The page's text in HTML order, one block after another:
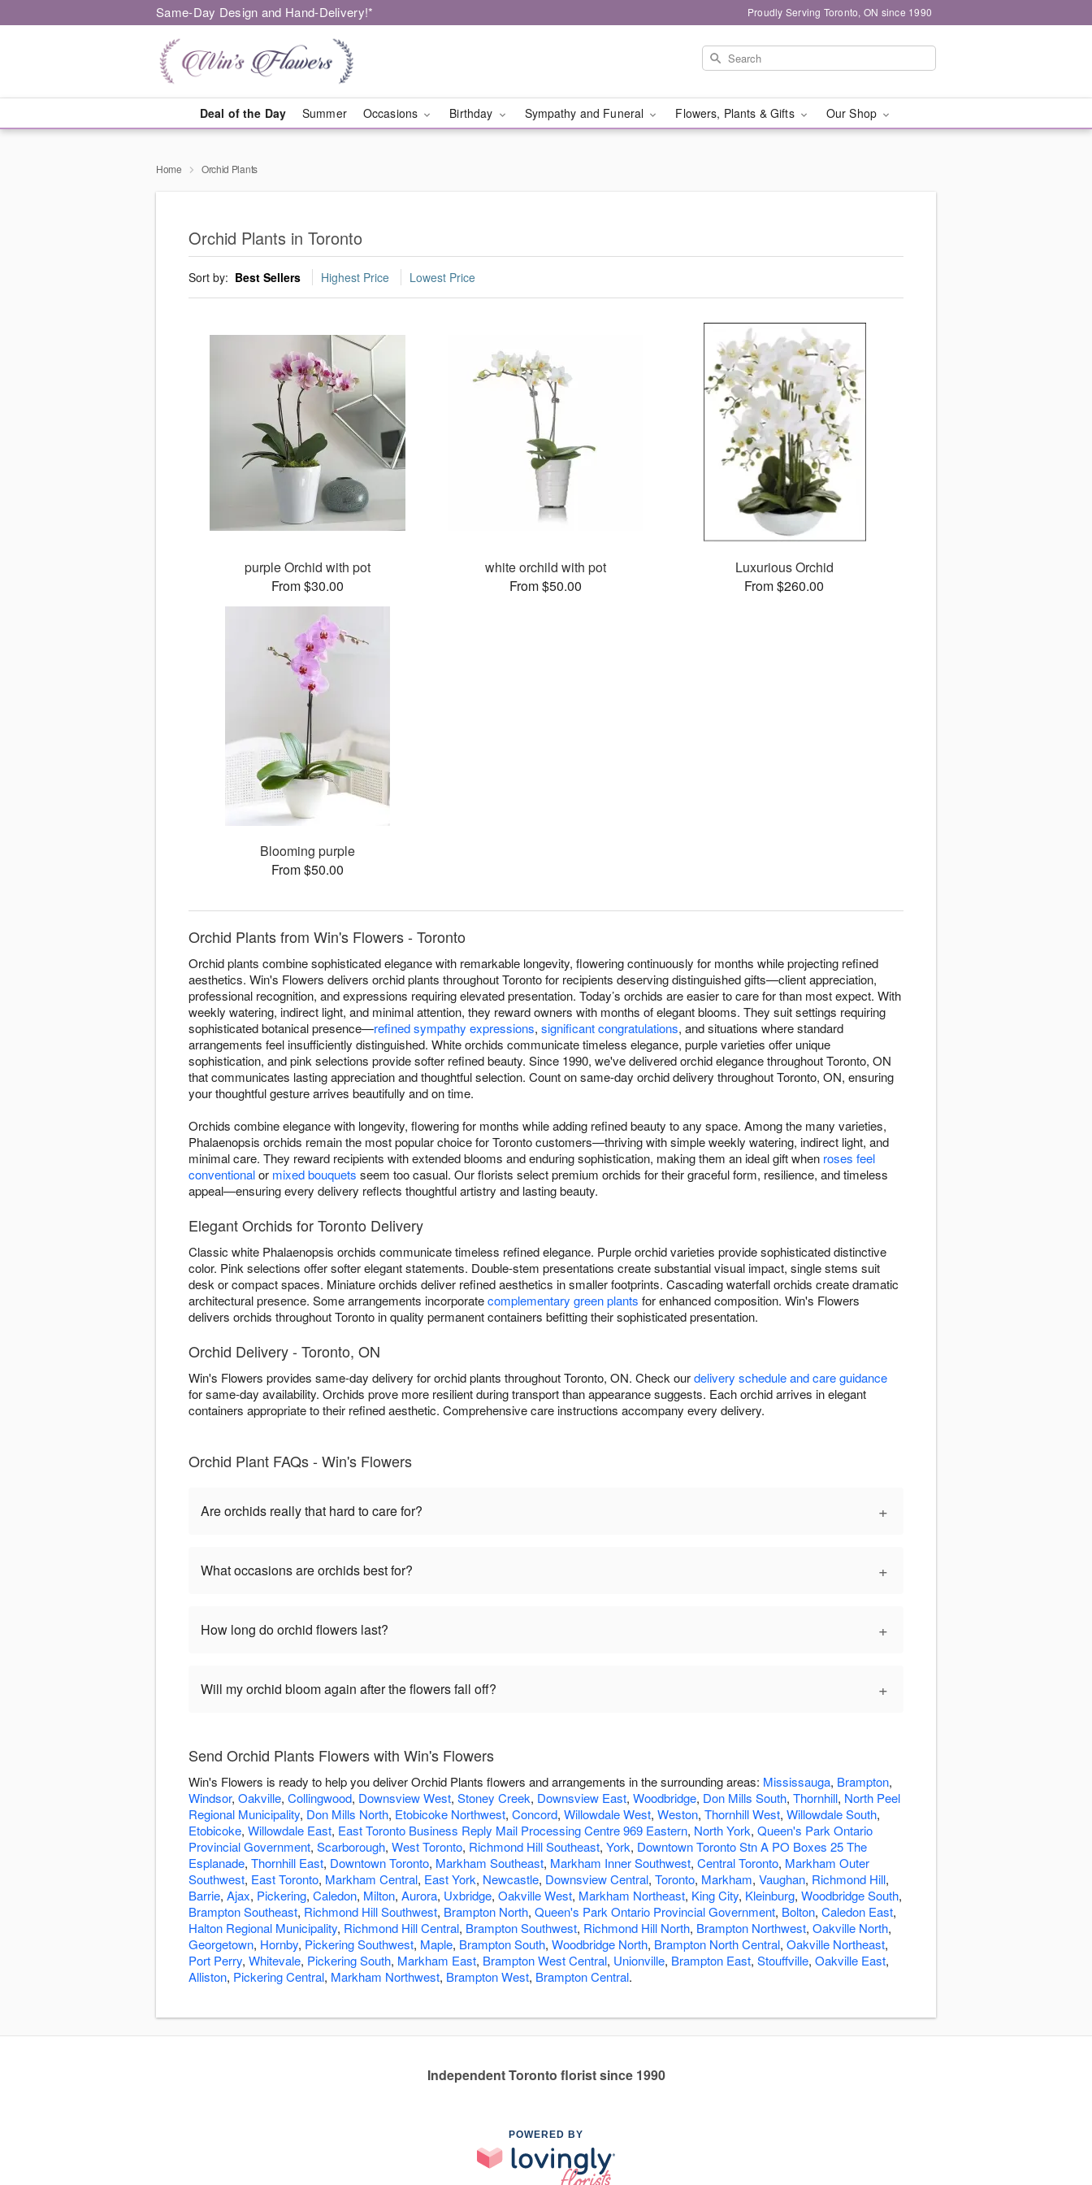
Same-Day Design and Hand-Delivery!* Proudly Serving Toronto, ON since 1990
Deal of the Day Summer Occasions Birthday Sympathy and Funeral Flowers, Plants & Gifts Our Shop
Home Orchid Plants
Orchid Plants in Toronto
Sort by: Best Sellers Highest Price Lowest Price
purple Orchid with pot
From $30.00
white orchild with pot
From $50.00
Luxurious Orchid
From $260.00
Blooming purple
From $50.00
Orchid Plants from Win's Flowers - Toronto
Orchid plants combine sophisticated elegance with remarkable longevity, flowering continuously for months while projecting refined
aesthetics. Win's Flowers delivers orchid plants throughout Toronto for recipients deserving distinguished gifts—client appreciation,
professional recognition, and expressions requiring elevated presentation. Today’s orchids are easier to care for than most expect. With
weekly watering, indirect light, and minimal attention, they reward owners with months of elegant blooms. They suit settings requiring
sophisticated botanical presence—refined sympathy expressions, significant congratulations, and situations where standard
arrangements feel insufficiently distinguished. White orchids communicate timeless elegance, purple varieties offer unique
sophistication, and pink selections provide softer refined beauty. Since 1990, we've delivered orchid elegance throughout Toronto, ON
that communicates lasting appreciation and thoughtful selection. Count on same-day orchid delivery throughout Toronto, ON, ensuring
your thoughtful gesture arrives beautifully and on time.
Orchids combine elegance with longevity, flowering for months while adding refined beauty to any space. Among the many varieties,
Phalaenopsis orchids remain the most popular choice for Toronto customers—thriving with simple weekly watering, indirect light, and
minimal care. They reward recipients with extended blooms and enduring sophistication, making them an ideal gift when roses feel
conventionalor mixed bouquets seem too casual. Our florists select premium orchids for their graceful form, resilience, and timeless
appeal—ensuring every delivery reflects thoughtful artistry and lasting beauty.
Elegant Orchids for Toronto Delivery
Classic white Phalaenopsis orchids communicate timeless refined elegance. Purple orchid varieties provide sophisticated distinctive
color. Pink selections offer softer elegant statements. Double-stem presentations create substantial visual impact, single stems suit
desk or compact spaces. Miniature orchids deliver refined aesthetics in smaller footprints. Cascading waterfall orchids create dramatic
architectural presence. Some arrangements incorporatecomplementary green plants for enhanced composition. Win's Flowers
delivers orchids throughout Toronto in quality permanent containers befitting their sophisticated presentation.
Orchid Delivery - Toronto, ON
Win's Flowers provides same-day delivery for orchid plants throughout Toronto, ON. Check ourdelivery schedule and care guidance
for same-day availability. Orchids prove more resilient during transport than appearance suggests. Each orchid arrives in elegant
containers appropriate to their refined aesthetic. Comprehensive care instructions accompany every delivery.
Orchid Plant FAQs - Win's Flowers
Are orchids really that hard to care for? +
What occasions are orchids best for? +
How long do orchid flowers last? +
Will my orchid bloom again after the flowers fall off? +
Send Orchid Plants Flowers with Win's Flowers
Win's Flowers is ready to help you deliver Orchid Plants flowers and arrangements in the surrounding areas: Mississauga, Brampton,
Windsor, Oakville, Collingwood, Downsview West, Stoney Creek, Downsview East, Woodbridge, Don Mills South, Thornhill, North Peel
Regional Municipality, Don Mills North, Etobicoke Northwest, Concord, Willowdale West, Weston, Thornhill West, Willowdale South,
Etobicoke, Willowdale East, East Toronto Business Reply Mail Processing Centre 969 Eastern, North York, Queen's Park Ontario
Provincial Government, Scarborough, West Toronto, Richmond Hill Southeast, York, Downtown Toronto Stn A PO Boxes 25 The
Esplanade, Thornhill East, Downtown Toronto, Markham Southeast, Markham Inner Southwest, Central Toronto, Markham Outer
Southwest, East Toronto, Markham Central, East York, Newcastle, Downsview Central, Toronto, Markham, Vaughan, Richmond Hill,
Barrie, Ajax, Pickering, Caledon, Milton, Aurora, Uxbridge, Oakville West, Markham Northeast, King City, Kleinburg, Woodbridge South,
Brampton Southeast, Richmond Hill Southwest, Brampton North, Queen's Park Ontario Provincial Government, Bolton, Caledon East,
Halton Regional Municipality, Richmond Hill Central, Brampton Southwest, Richmond Hill North, Brampton Northwest, Oakville North,
Georgetown, Hornby, Pickering Southwest, Maple, Brampton South, Woodbridge North, Brampton North Central, Oakville Northeast,
Port Perry, Whitevale, Pickering South, Markham East, Brampton West Central, Unionville, Brampton East, Stouffville, Oakville East,
Alliston, Pickering Central, Markham Northwest, Brampton West, Brampton Central.
Independent Toronto florist since 1990
POWERED BY